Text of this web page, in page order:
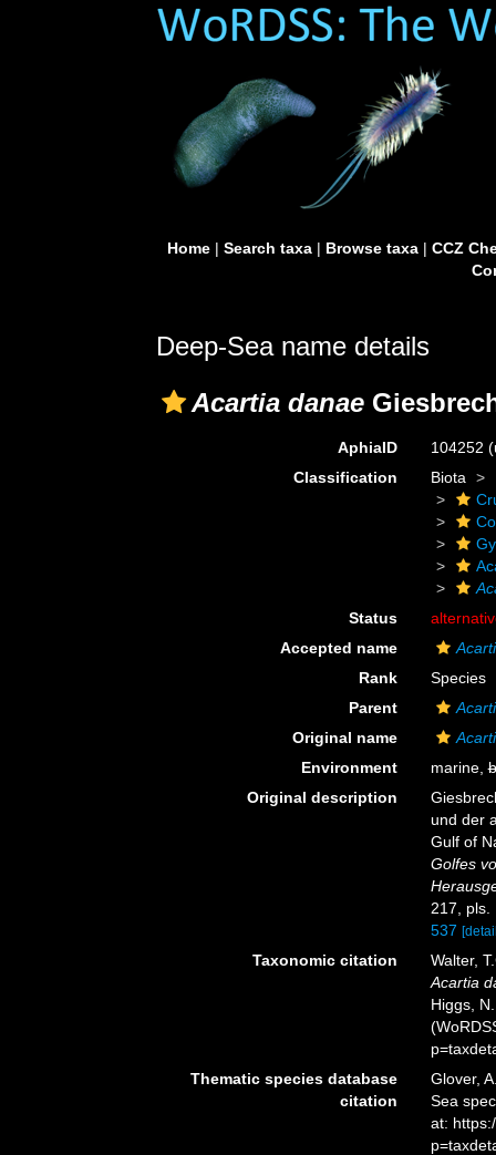
Home| Search taxa| Browse taxa| CCZ
Deep-Sea name details
Acartia danae
AphiaID 104252
Classification
Biota
Status
Accepted name
Rank
Species
Parent
Original name
Environment
marine,
Original description
und der
Gulf of
Golfes
217, pls.
537
Taxonomic citation
Walter,
Acartia
Higgs,
Thematic species database
citation
Glover,
Sea
at: